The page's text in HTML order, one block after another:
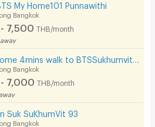
My Home101 Punnawithi
Bangkok
7,500 THB/month
away
Bangkok
7,000 THB/month
Suk SuKhumVit 93
Bangkok